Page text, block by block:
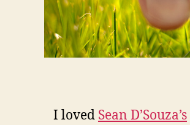
I loved Sean D’Souza’s